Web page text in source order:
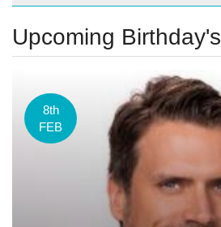
Upcoming Birthday's
8th
FEB